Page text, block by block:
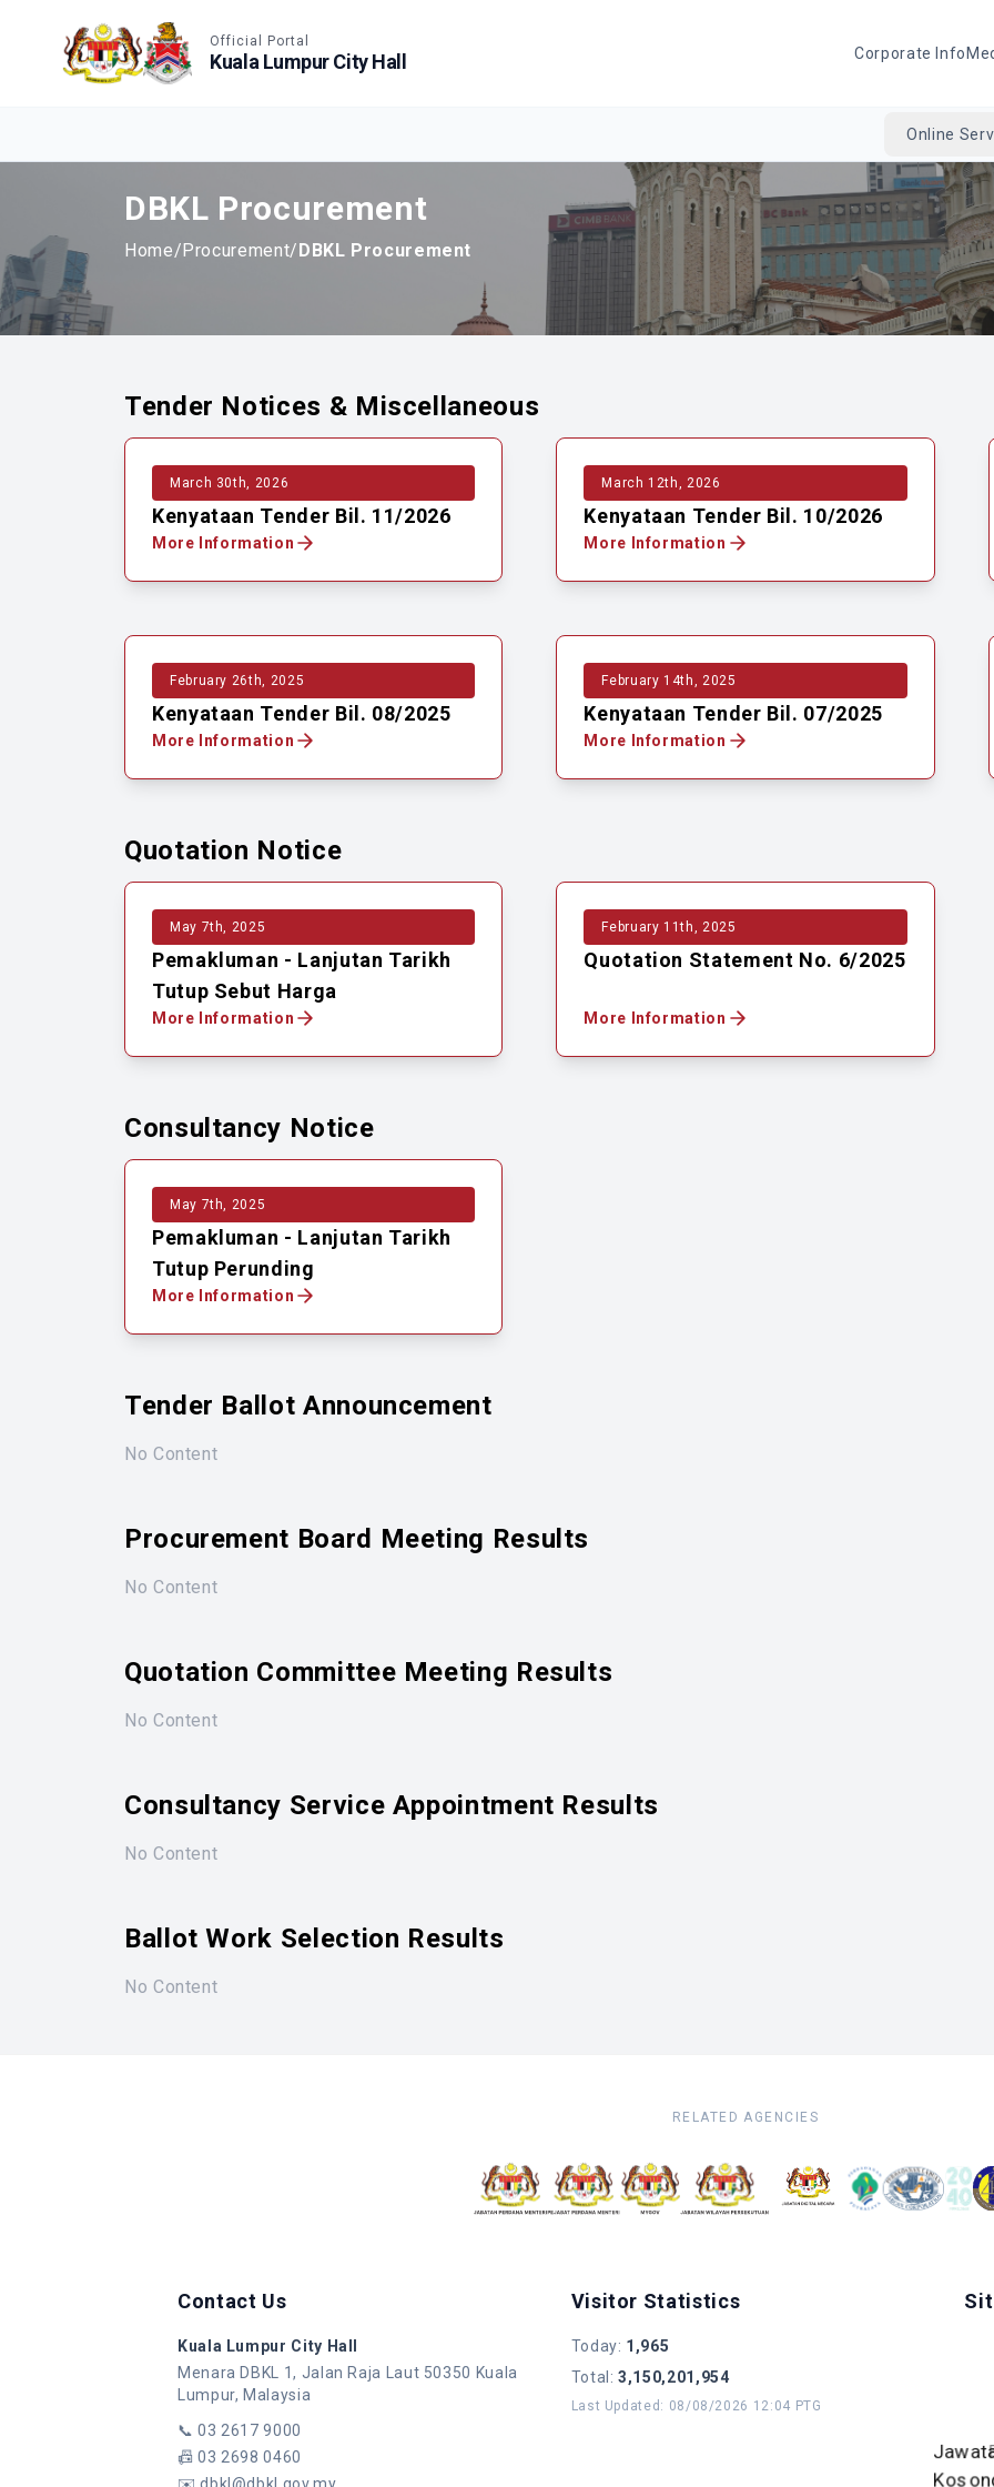
Official Portal
Kuala Lumpur City Hall Corporate Info
Online
DBKL Procurement
Home/Procurement/DBKL Procurement
Tender Notices & Miscellaneous
March 30th, 2026
Kenyataan Tender Bil. 11/2026
More Information
March 12th, 2026
Kenyataan Tender Bil. 10/2026
More Information
February 26th, 2025
Kenyataan Tender Bil. 08/2025
More Information
February 14th, 2025
Kenyataan Tender Bil. 07/2025
More Information
Quotation Notice
May 7th, 2025
Pemakluman - Lanjutan Tarikh
Tutup Sebut Harga
More Information
February 11th, 2025
Quotation Statement No. 6/2025
More Information
Consultancy Notice
May 7th, 2025
Pemakluman - Lanjutan Tarikh
Tutup Perunding
More Information
Tender Ballot Announcement
No Content
Procurement Board Meeting Results
No Content
Quotation Committee Meeting Results
No Content
Consultancy Service Appointment Results
No Content
Ballot Work Selection Results
No Content
RELATED AGENCIES
Contact Us
Kuala Lumpur City Hall
Menara DBKL 1, Jalan Raja Laut 50350 Kuala
Lumpur, Malaysia
📞03 2617 9000
📠03 2698 0460
Visitor Statistics
Today: 1,965
Total :3,150,201,954
Last Updated : 08/08/2026 12:04 PTG